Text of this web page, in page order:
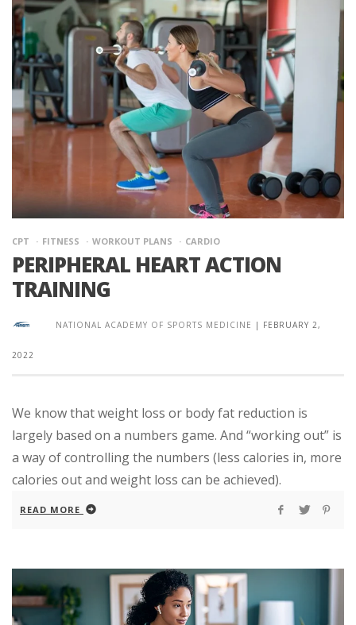
CPT FITNESS WORKOUT PLANS CARDIO
PERIPHERAL HEART ACTION
TRAINING
NATIONAL ACADEMY OF SPORTS MEDICINE | FEBRUARY 2,
2022
We know that weight loss or body fat reduction is
largely based on a numbers game. And “working out” is
a way of controlling the numbers (less calories in, more
calories out and weight loss can be achieved).
READ MORE